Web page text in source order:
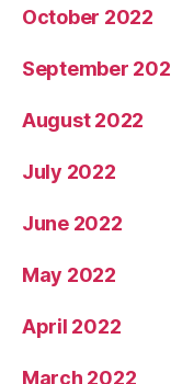
October 2022
September
August 2022
July 2022
June 2022
May 2022
April 2022
March 2022